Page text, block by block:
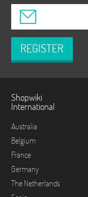
REGISTER
Shopwiki
International
Australia
Belgium
France
Germany
The Netherlands